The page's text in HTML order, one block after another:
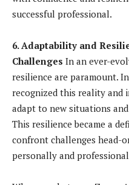
successful professional.
6. Adaptability and
Challenges In an ever-
resilience are paramount.
recognized this reality
adapt to new situations
This resilience became a
confront challenges head-
personally and